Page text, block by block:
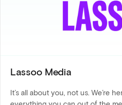
Lassoo Media
It’s all about you, not us. We’re